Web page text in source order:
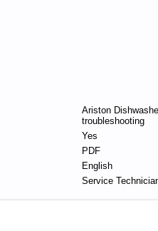
Ariston
troubleshooting
Yes
PDF
English
Service